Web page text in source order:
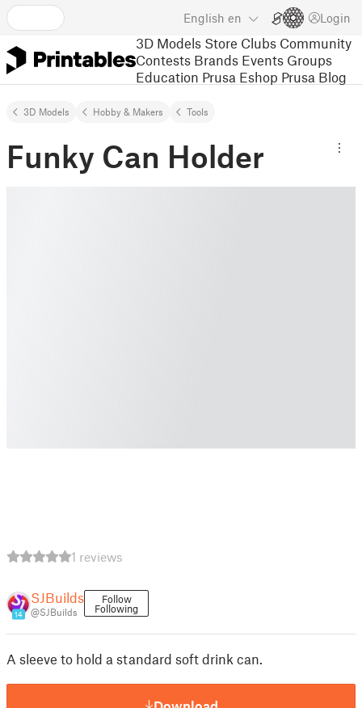
English en Login
3D Models Store Clubs Community
Contests Brands Events Groups
Education Prusa Eshop Prusa Blog
3D Models Hobby & Makers Tools
Funky Can Holder
1 reviews
14
SJBuilds
@SJBuilds
Follow
Following
A sleeve to hold a standard soft drink can.